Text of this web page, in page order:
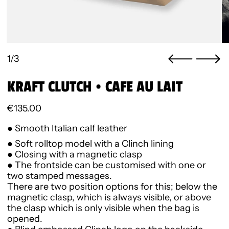
1/3
KRAFT CLUTCH • CAFE AU LAIT
Regular price
€135.00
● Smooth Italian calf leather
● Soft rolltop model with a Clinch lining
● Closing with a magnetic clasp
● The frontside can be customised with one or
two stamped messages.
There are two position options for this; below the
magnetic clasp, which is always visible, or above
the clasp which is only visible when the bag is
opened.